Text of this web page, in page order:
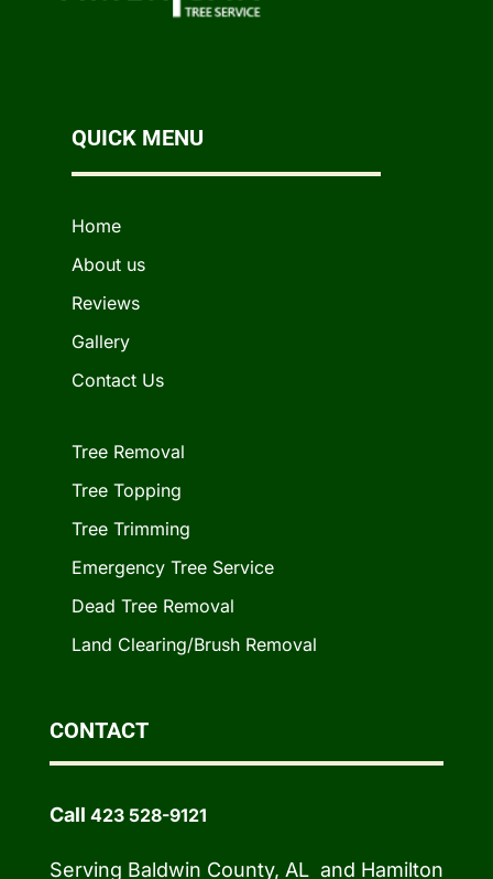
QUICK MENU
Home
About us
Reviews
Gallery
Contact Us
Tree Removal
Tree Topping
Tree Trimming
Emergency Tree Service
Dead Tree Removal
Land Clearing/Brush Removal
CONTACT
Call 423 528-9121
Serving Baldwin County, AL and Hamilton